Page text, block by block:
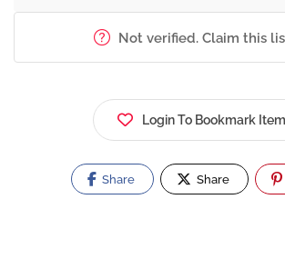
Not verified. Claim this
Login To Bookmark
Share Share